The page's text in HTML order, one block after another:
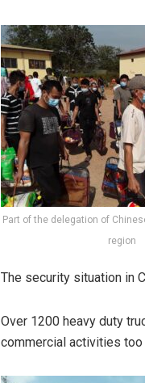
Part of the delegation of
region
The security situation in
Over 1200 heavy duty
commercial activities too